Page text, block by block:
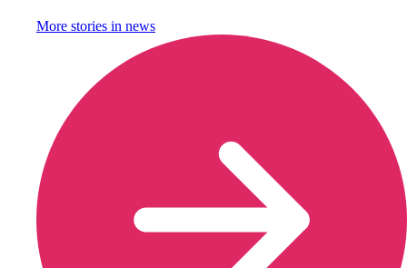
More stories in news